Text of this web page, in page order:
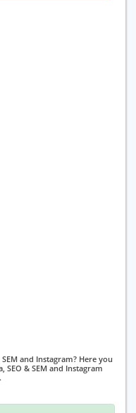
and Instagram? Here you
& SEM and Instagram